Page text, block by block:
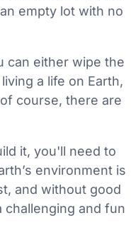
empty lot with no
can either wipe the
a life on Earth,
course, there are
it, you'll need to
environment is
and without good
and fun